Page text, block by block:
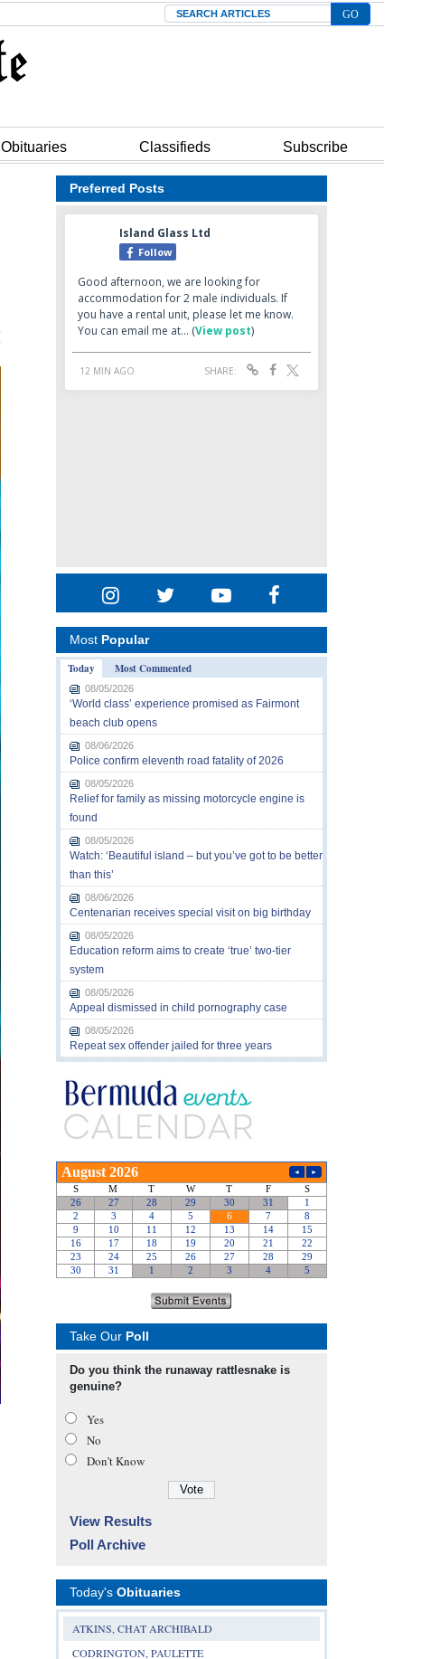
Search
Obituaries Classifieds Subscribe
Preferred Posts
Most Popular
Today
Most Commented
08/05/2026
‘World class’ experience promised as Fairmont
beach club opens
08/06/2026
Police confirm eleventh road fatality of 2026
08/05/2026
Relief for family as missing motorcycle engine is
found
08/05/2026
Watch: ‘Beautiful island – but you’ve got to be better
than this’
08/06/2026
Centenarian receives special visit on big birthday
08/05/2026
Education reform aims to create ‘true’ two-tier
system
08/05/2026
Appeal dismissed in child pornography case
08/05/2026
Repeat sex offender jailed for three years
Take Our Poll
Do you think the runaway rattlesnake is
genuine?
Yes
No
Don’t Know
View Results
Poll Archive
Today's Obituaries
ATKINS, CHAT ARCHIBALD
CODRINGTON, PAULETTE